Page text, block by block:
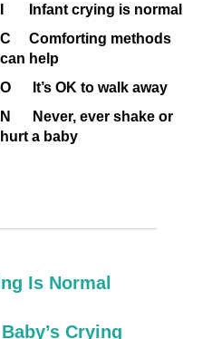
I Infant crying is normal
C Comforting methods
can help
O It’s OK to walk away
N Never, ever shake or
hurt a baby
Is Normal
Crying